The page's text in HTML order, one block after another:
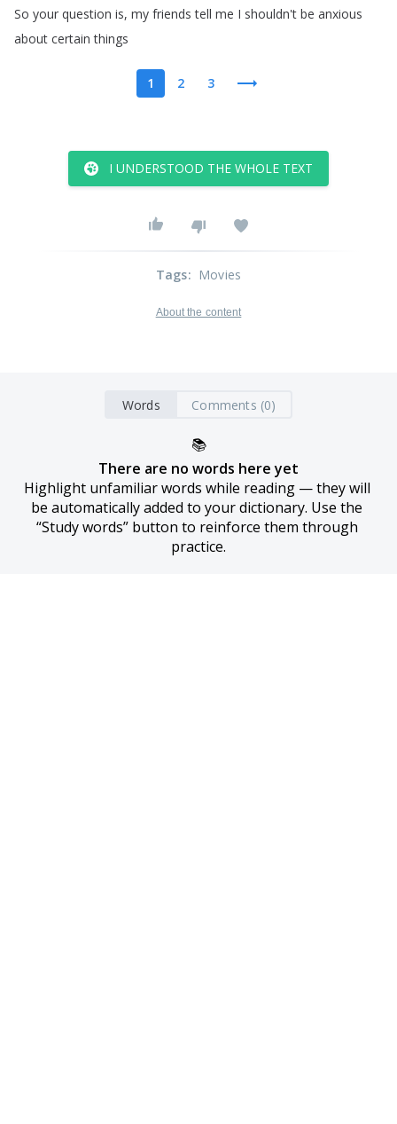
So your question is, my friends tell me I shouldn't be anxious
about certain things
1 2 3
I UNDERSTOOD THE WHOLE TEXT
Tags: Movies
About the content
Words Comments (0)
📚
There are no words here yet
Highlight unfamiliar words while reading — they will
be automatically added to your dictionary. Use the
“Study words” button to reinforce them through
practice.